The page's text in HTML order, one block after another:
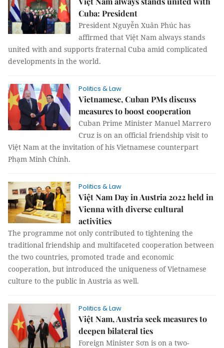
Cuba: President
President Nguyễn Xuân Phúc has
affirmed that Việt Nam always stands
united with and supports fraternal Cuba amid complicated
developments in the world.
Politics & Law
Vietnamese, Cuban PMs discuss
measures to boost cooperation
Cuban Prime Minister Manuel Marrero
Cruz is on an official friendship visit to
Việt Nam at the invitation of his Vietnamese counterpart
Phạm Minh Chính.
Politics & Law
Việt Nam Day in Austria 2022 held in
Vienna with diverse cultural
activities
The programme not only contributed to tightening the
traditional friendship and multifaceted cooperation between
the two countries, promoted trade and economic
cooperation, but introduced the uniqueness of Vietnamese
culture to the public in Austria as well.
Politics & Law
Việt Nam, Austria seek measures to
deepen bilateral ties
Foreign Minister Sơn is on a two-